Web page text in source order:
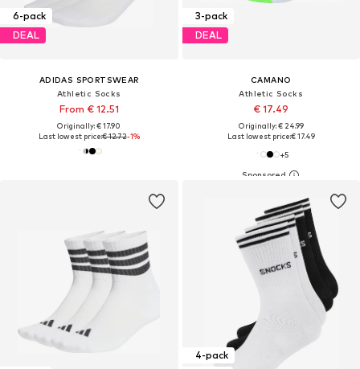
6-pack
DEAL
ADIDAS SPORTSWEAR
Athletic Socks
From € 12.51
Originally: € 17.90
Last lowest price:€ 12.72-1%
3-pack
DEAL
CAMANO
Athletic Socks
€ 17.49
Originally: € 24.99
Last lowest price:€ 17.49
+5
4-pack